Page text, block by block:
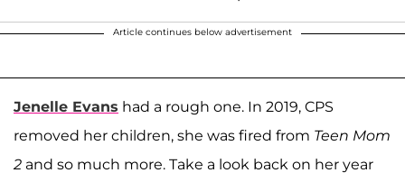
Article continues below advertisement
Jenelle Evans had a rough one. In 2019, CPS
removed her children, she was fired from Teen Mom
2 and so much more. Take a look back on her year